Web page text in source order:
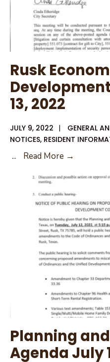
Rusk
13, 2022
JULY 9, 2022 | GENERAL
NOTICES, RESIDENT
... Read More →
Agenda
July
13,
2022
Planning
Agenda July